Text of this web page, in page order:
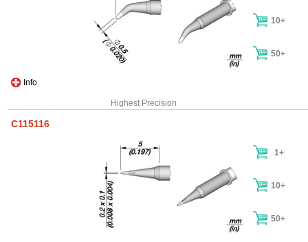
Info
10+
50+
Highest Precision
C115116
1+
10+
50+